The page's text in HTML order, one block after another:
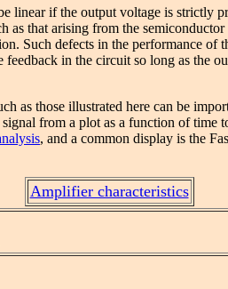
linear if the output voltage is strictly
as that arising from the
Such defects in the performance of
in the circuit so long as the
as those illustrated here can be
from a plot as a function of time
, and a common display is the
Amplifier characteristics